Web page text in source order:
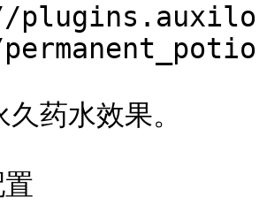
药水效果。